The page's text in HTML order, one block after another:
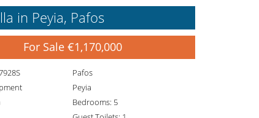
in Peyia, Pafos
For Sale €1,170,000
Pafos
Peyia
Bedrooms: 5